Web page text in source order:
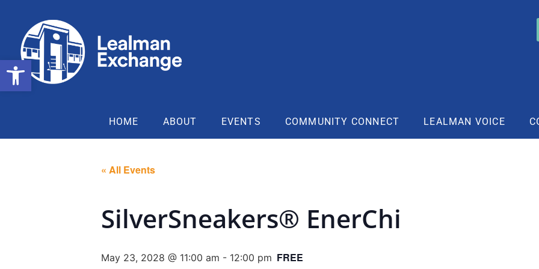
HOME ABOUT EVENTS COMMUNITY CONNECT LEALMAN VOICE
« All Events
SilverSneakers® EnerChi
May 23, 2028 @ 11:00 am - 12:00 pm FREE
Open toolbar